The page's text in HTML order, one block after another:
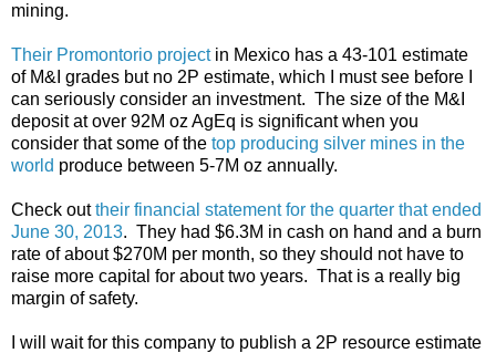
mining.
Their Promontorio projectin Mexico has a 43-101 estimate
of M&I grades but no 2P estimate, which I must see before I
can seriously consider an investment. The size of the M&I
deposit at over 92M oz AgEq is significant when you
consider that some of the top producing silver mines in the
world produce between 5-7M oz annually.
Check outtheir financial statement for the quarter that ended
June 30, 2013. They had $6.3M in cash on hand and a burn
rate of about $270M per month, so they should not have to
raise more capital for about two years. That is a really big
margin of safety.
I will wait for this company to publish a 2P resource estimate